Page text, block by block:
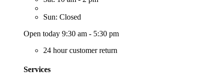
Sun: Closed
Open today 9:30 am - 5:30 pm
24 hour customer return
Services